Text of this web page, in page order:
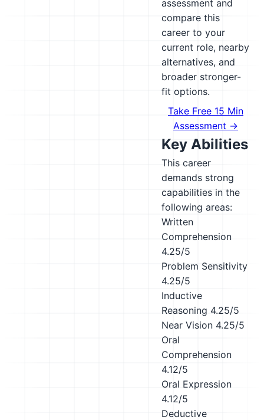
assessment and
compare this
career to your
current role, nearby
alternatives, and
broader stronger-
fit options.
Take Free 15 Min
Assessment →
Key Abilities
This career
demands strong
capabilities in the
following areas:
Written
Comprehension
4.25/5
Problem Sensitivity
4.25/5
Inductive
Reasoning 4.25/5
Near Vision 4.25/5
Oral
Comprehension
4.12/5
Oral Expression
4.12/5
Deductive